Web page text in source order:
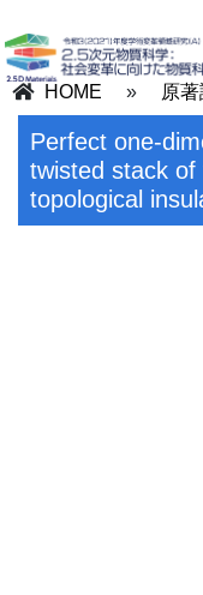
HOME » 原
Perfect one-
twisted stack of
topological